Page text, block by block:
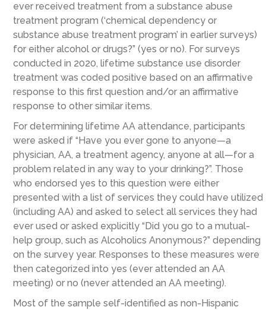
ever received treatment from a substance abuse
treatment program (‘chemical dependency or
substance abuse treatment program’ in earlier surveys)
for either alcohol or drugs?” (yes or no). For surveys
conducted in 2020, lifetime substance use disorder
treatment was coded positive based on an affirmative
response to this first question and/or an affirmative
response to other similar items.
For determining lifetime AA attendance, participants
were asked if “Have you ever gone to anyone—a
physician, AA, a treatment agency, anyone at all—for a
problem related in any way to your drinking?”. Those
who endorsed yes to this question were either
presented with a list of services they could have utilized
(including AA) and asked to select all services they had
ever used or asked explicitly “Did you go to a mutual-
help group, such as Alcoholics Anonymous?” depending
on the survey year. Responses to these measures were
then categorized into yes (ever attended an AA
meeting) or no (never attended an AA meeting).
Most of the sample self-identified as non-Hispanic